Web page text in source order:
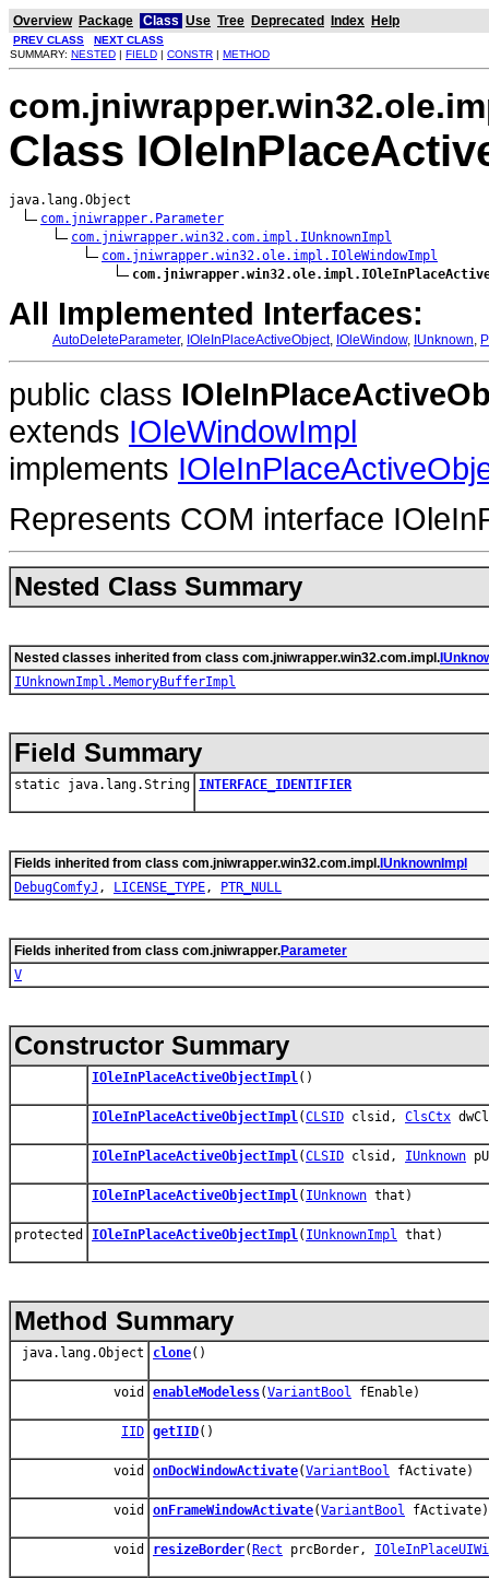
Overview Package Class Use Tree Deprecated Index Help
PREV CLASS
NEXT CLASS
SUMMARY: NESTED | FIELD | CONSTR | METHOD
Class
java.lang.Object
com.jniwrapper.Parameter
com.jniwrapper.win32.com.impl.IUnknownImpl
com.jniwrapper.win32.ole.impl.IOleWindowImpl
All Implemented Interfaces:
AutoDeleteParameter, IOleInPlaceActiveObject, IOleWindow, IUnknown,
public class
extends IOleWindowImpl
implements
Represents COM interface
Nested Class Summary
Nested classes inherited from class com.jniwrapper.win32.com.impl.
IUnknownImpl.MemoryBufferImpl
Field Summary
static java.lang.String INTERFACE_IDENTIFIER
Fields inherited from class com.jniwrapper.win32.com.impl.IUnknownImpl
DebugComfyJ , LICENSE_TYPE, PTR_NULL
Fields inherited from class com.jniwrapper.Parameter
V
Constructor Summary
IOleInPlaceActiveObjectImpl()
IOleInPlaceActiveObjectImpl(CLSID clsid, ClsCtx
IOleInPlaceActiveObjectImpl(CLSID clsid, IUnknown
IOleInPlaceActiveObjectImpl( IUnknown that)
protected IOleInPlaceActiveObjectImpl( IUnknownImpl that)
Method Summary
java.lang.Object clone()
void enableModeless(VariantBool fEnable)
IID getIID()
void onDocWindowActivate(VariantBool fActivate)
void onFrameWindowActivate(VariantBool fActivate)
void resizeBorder(Rect prcBorder,